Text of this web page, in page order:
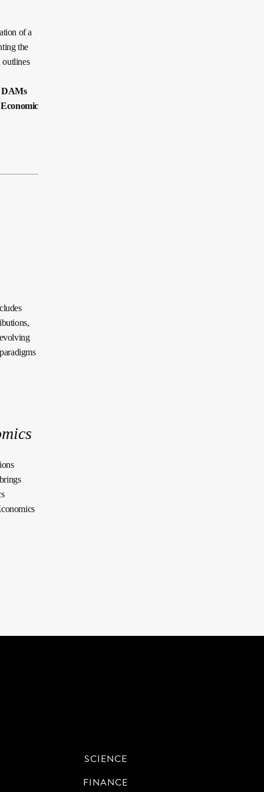
of a
the
outlines
SCIENCE
FINANCE